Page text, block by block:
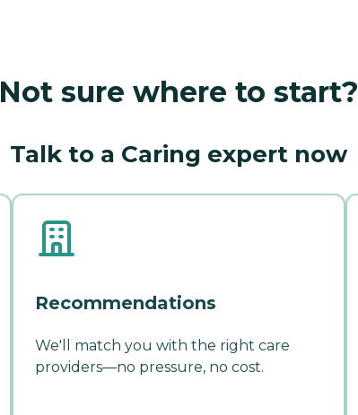
Not sure where to start?
Talk to a Caring expert now
Recommendations
We'll match you with the right care
providers—no pressure, no cost.